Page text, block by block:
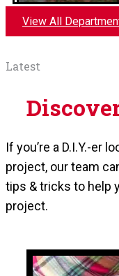
Available
Available
View All
Latest
If you’re a D.I.Y.-er
project, our team
tips & tricks to help
project.